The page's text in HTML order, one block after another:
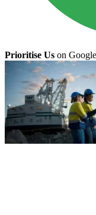
Prioritise Us on Google